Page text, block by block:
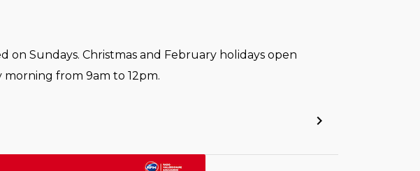
Sundays. Christmas and February holidays open
from 9am to 12pm.